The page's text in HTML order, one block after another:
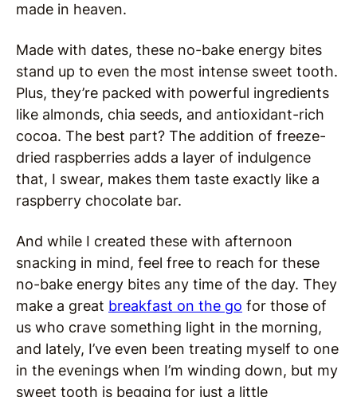
made in heaven.
Made with dates, these no-bake energy bites
stand up to even the most intense sweet tooth.
Plus, they’re packed with powerful ingredients
like almonds, chia seeds, and antioxidant-rich
cocoa. The best part? The addition of freeze-
dried raspberries adds a layer of indulgence
that, I swear, makes them taste exactly like a
raspberry chocolate bar.
And while I created these with afternoon
snacking in mind, feel free to reach for these
no-bake energy bites any time of the day. They
make a great breakfast on the go for those of
us who crave something light in the morning,
and lately, I’ve even been treating myself to one
in the evenings when I’m winding down, but my
sweet tooth is begging for just a little